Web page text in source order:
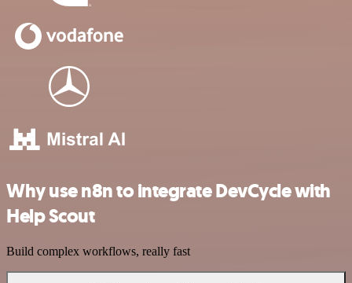
Why use n8n to integrate DevCycle with
Help Scout
Build complex workflows, really fast